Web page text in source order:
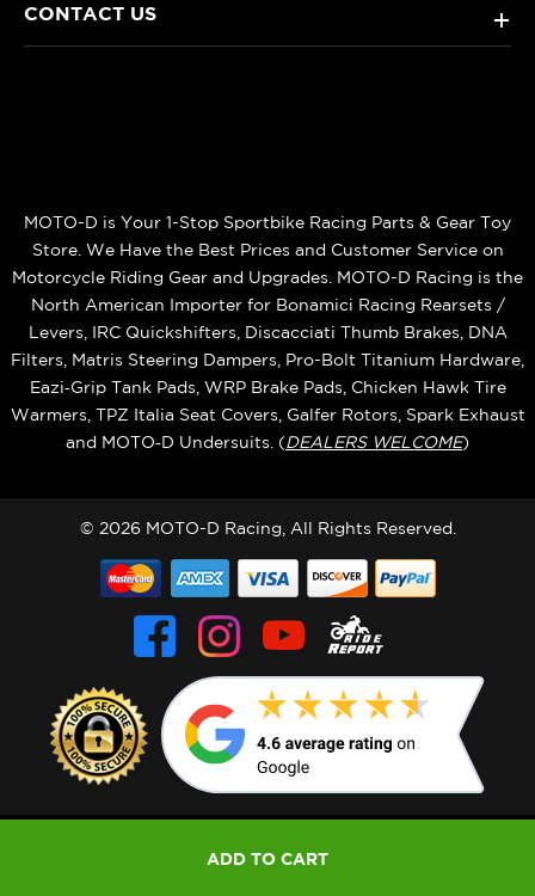
CONTACT US +
MOTO-D is Your 1-Stop Sportbike Racing Parts & Gear Toy
Store. We Have the Best Prices and Customer Service on
Motorcycle Riding Gear and Upgrades. MOTO-D Racing is the
North American Importer for Bonamici Racing Rearsets /
Levers, IRC Quickshifters, Discacciati Thumb Brakes, DNA
Filters, Matris Steering Dampers, Pro-Bolt Titanium Hardware,
Eazi‑Grip Tank Pads, WRP Brake Pads, Chicken Hawk Tire
Warmers, TPZ Italia Seat Covers, Galfer Rotors, Spark Exhaust
and MOTO‑D Undersuits. (DEALERS WELCOME)
© 2026 MOTO-D Racing, All Rights Reserved.